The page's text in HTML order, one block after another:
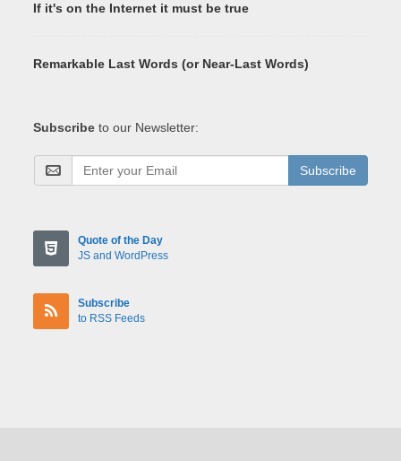
If it's on the Internet it must be true
Remarkable Last Words (or Near-Last Words)
Subscribe to our Newsletter:
Subscribe
Quote of the Day
JS and WordPress
Subscribe
to RSS Feeds